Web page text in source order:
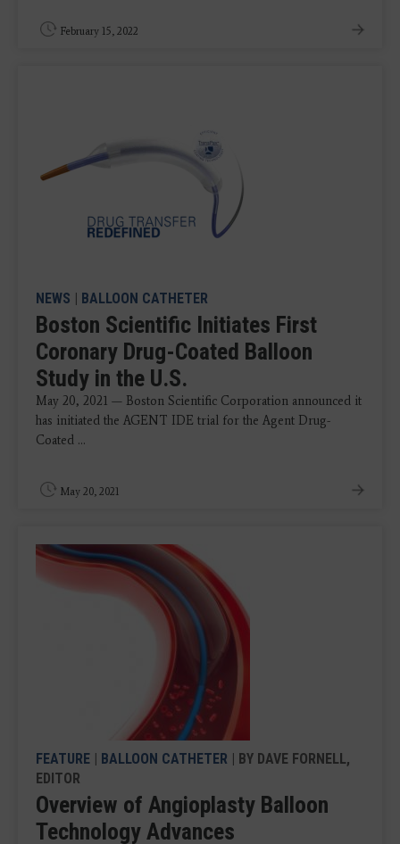
February 15, 2022
NEWS | BALLOON CATHETER
Boston Scientific Initiates First
Coronary Drug-Coated Balloon
Study in the U.S.
May 20, 2021 — Boston Scientific Corporation announced it
has initiated the AGENT IDE trial for the Agent Drug-
Coated ...
May 20, 2021
FEATURE | BALLOON CATHETER | BY DAVE FORNELL,
EDITOR
Overview of Angioplasty Balloon
Technology Advances